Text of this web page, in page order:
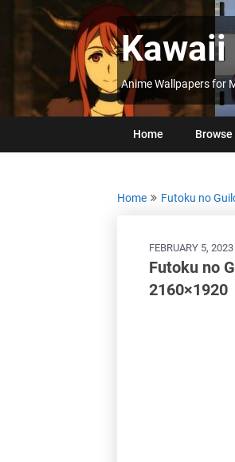
Anime Wallpapers for
Home
Home Futoku no
FEBRUARY 5, 2023
Futoku no
2160×1920